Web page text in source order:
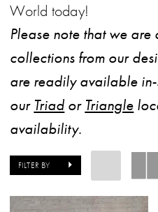
Bridal
World
World today!
Please note that we
collections from our
are readily available
our Triad or Triangle
availability.
FILTER BY